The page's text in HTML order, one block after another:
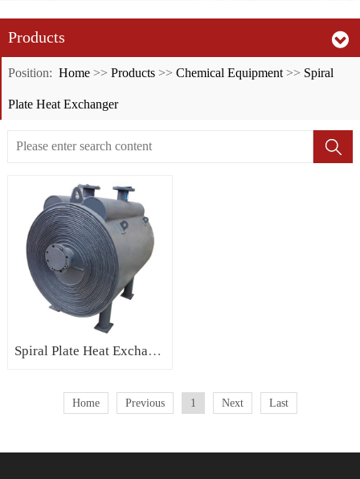
Products
Position: Home>> Products>> Chemical Equipment>> Spiral
Plate Heat Exchanger
Spiral Plate Heat Exchanger
Home Previous 1 Next Last